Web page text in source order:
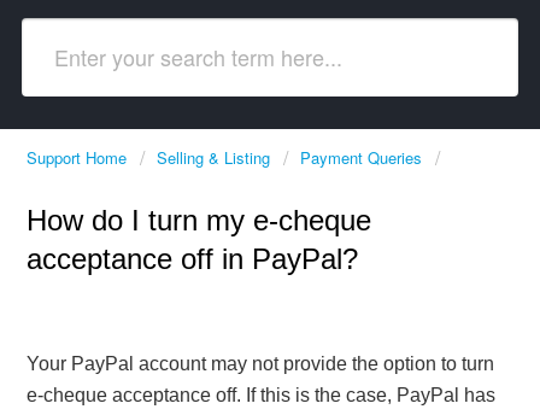
Support Home Selling & Listing Payment Queries
How do I turn my e-cheque
acceptance off in PayPal?
Your PayPal account may not provide the option to turn
e-cheque acceptance off. If this is the case, PayPal has